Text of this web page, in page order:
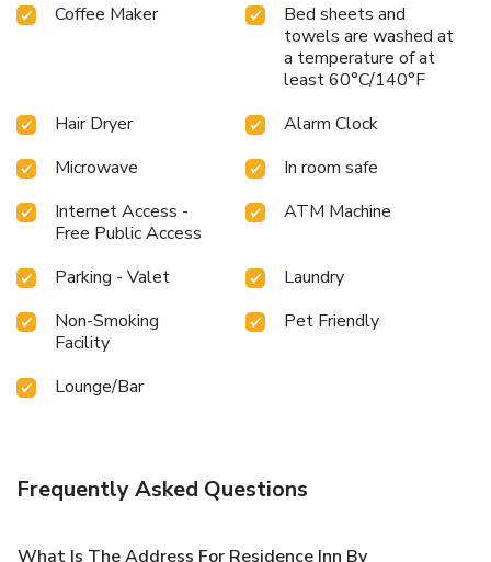
Coffee Maker
Bed sheets and
towels are washed at
a temperature of at
least 60°C/140°F
Hair Dryer
Alarm Clock
Microwave
In room safe
Internet Access -
Free Public Access
ATM Machine
Parking - Valet
Laundry
Non-Smoking
Facility
Pet Friendly
Lounge/Bar
Frequently Asked Questions
What Is The Address For Residence Inn By